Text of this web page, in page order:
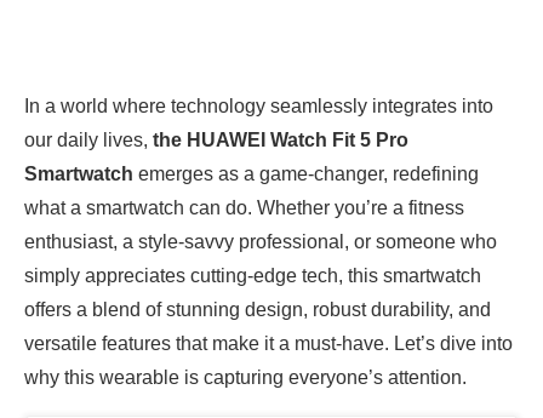
In a world where technology seamlessly integrates into
our daily lives, the HUAWEI Watch Fit 5 Pro
Smartwatch emerges as a game-changer, redefining
what a smartwatch can do. Whether you’re a fitness
enthusiast, a style-savvy professional, or someone who
simply appreciates cutting-edge tech, this smartwatch
offers a blend of stunning design, robust durability, and
versatile features that make it a must-have. Let’s dive into
why this wearable is capturing everyone’s attention.